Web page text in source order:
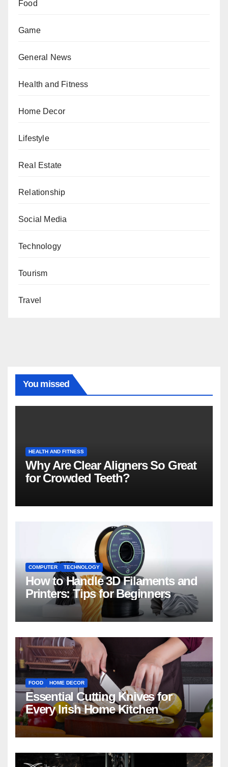
Food
Game
General News
Health and Fitness
Home Decor
Lifestyle
Real Estate
Relationship
Social Media
Technology
Tourism
Travel
You missed
HEALTH AND FITNESS
Why Are Clear Aligners So Great
for Crowded Teeth?
COMPUTER TECHNOLOGY
How to Handle 3D Filaments and
Printers: Tips for Beginners
FOOD HOME DECOR
Essential Cutting Knives for
Every Irish Home Kitchen